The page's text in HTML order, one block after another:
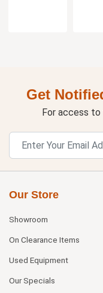
Get
For access
Our Store
Showroom
On Clearance Items
Used Equipment
Our Specials